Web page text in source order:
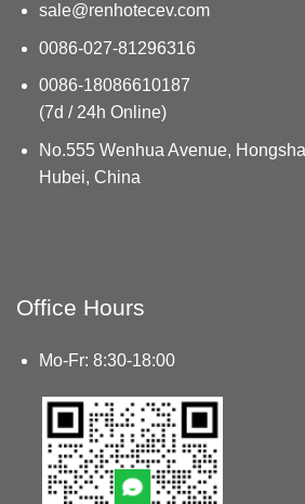
sale@renhotecev.com
0086-027-81296316
0086-18086610187
(7d / 24h Online)
No.555 Wenhua Avenue,
Hubei, China
Office Hours
Mo-Fr: 8:30-18:00